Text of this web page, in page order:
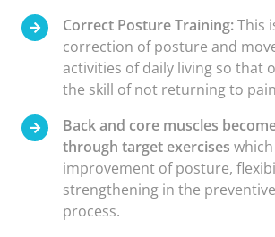
Correct Posture Training:This
correction of posture and
activities of daily living so that
the skill of not returning to
Back and core muscles
through target exercises
improvement of posture,
strengthening in the
process.